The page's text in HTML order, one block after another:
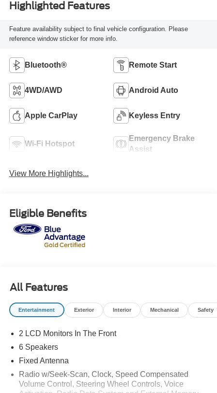
Highlighted Features
Feature availability subject to final vehicle configuration. Please
reference window sticker for more info.
Bluetooth® Remote Start
4WD/AWD Android Auto
Apple CarPlay Keyless Entry
Wi-Fi Hotspot
Emergency Brake
Assist
View More Highlights...
Eligible Benefits
All Features
Entertainment Exterior Interior Mechanical Safety
2 LCD Monitors In The Front
6 Speakers
Fixed Antenna
Radio w/Seek-Scan, Clock, Speed Compensated
Volume Control, Steering Wheel Controls, Voice